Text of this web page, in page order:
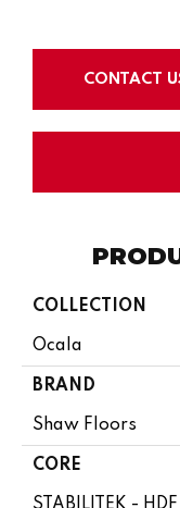
CONTACT
COLLECTION
Ocala
BRAND
Shaw Floors
CORE
STABILITEK - HDF